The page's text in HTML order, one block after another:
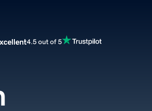
4.5 out of 5